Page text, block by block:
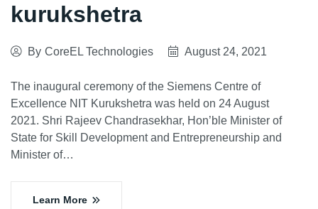
kurukshetra
By CoreEL Technologies August 24, 2021
The inaugural ceremony of the Siemens Centre of
Excellence NIT Kurukshetra was held on 24 August
2021. Shri Rajeev Chandrasekhar, Hon’ble Minister of
State for Skill Development and Entrepreneurship and
Minister of…
Learn More